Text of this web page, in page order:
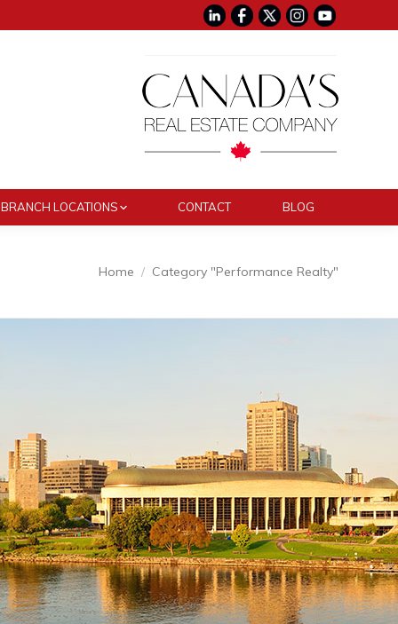
BRANCH LOCATIONS CONTACT BLOG
You are here:Home Category "Performance Realty"